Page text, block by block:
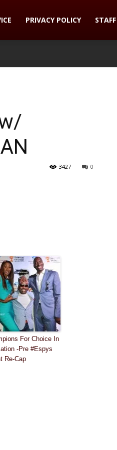
PRIVACY POLICY STAFF
0
3427
For Choice In
-Pre #Espys
Re-Cap